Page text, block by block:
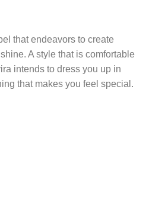
that endeavors to create
A style that is comfortable
intends to dress you up in
that makes you feel special.